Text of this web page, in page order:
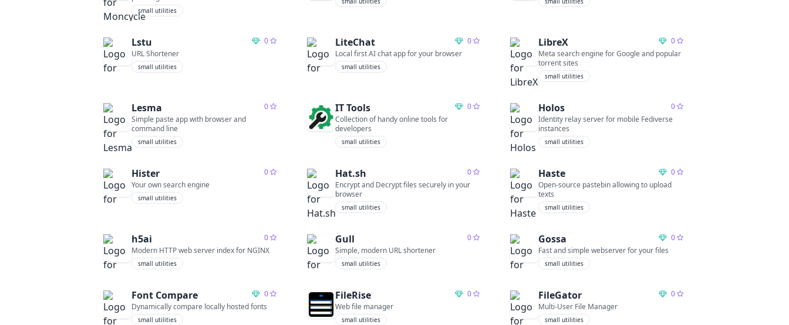
small utilities
Lstu
0
URL Shortener
small utilities
LiteChat
0
Local first AI chat app for your browser
small utilities
LibreX
0
Meta search engine for Google and popular
torrent sites
small utilities
Lesma
0
Simple paste app with browser and
command line
small utilities
IT Tools
0
Collection of handy online tools for
developers
small utilities
Holos
0
Identity relay server for mobile Fediverse
instances
small utilities
Hister
0
Your own search engine
small utilities
Hat.sh
0
Encrypt and Decrypt files securely in your
browser
small utilities
Haste
0
Open-source pastebin allowing to upload
texts
small utilities
h5ai
0
Modern HTTP web server index for NGINX
small utilities
Gull
0
Simple, modern URL shortener
small utilities
Gossa
0
Fast and simple webserver for your files
small utilities
Font Compare
0
Dynamically compare locally hosted fonts
small utilities
FileRise
0
Web file manager
small utilities
FileGator
0
Multi-User File Manager
small utilities